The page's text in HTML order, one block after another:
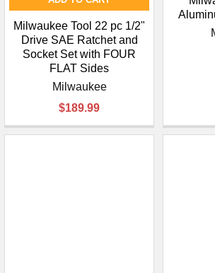
Milwaukee Tool 22 pc 1/2"
Drive SAE Ratchet and
Socket Set with FOUR
FLAT Sides
Milwaukee
$189.99